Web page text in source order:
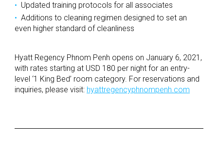
Updated training protocols for all associates
Additions to cleaning regimen designed to set an
even higher standard of cleanliness
Hyatt Regency Phnom Penh opens on January 6, 2021,
with rates starting at USD 180 per night for an entry-
level ‘1 King Bed’ room category. For reservations and
inquiries, please visit: hyattregencyphnompenh.com